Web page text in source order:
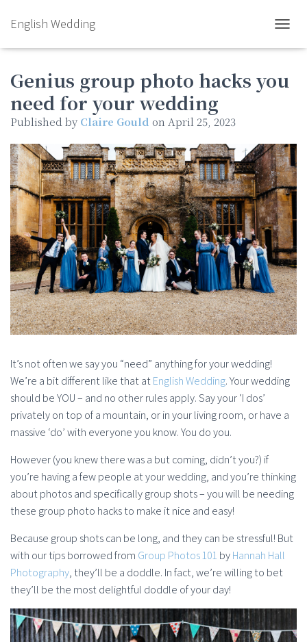
English Wedding
Genius group photo hacks you
need for your wedding
Published by Claire Gould on April 25, 2023
It’s not often we say you “need” anything for your wedding!
We’re a bit different like that atEnglish Wedding. Your wedding
should be YOU – and no other rules apply. Say your ‘I dos’
privately on top of a mountain, or in your living room, or have a
massive ‘do’ with everyone you know. You do you.
However (you knew there was a but coming, didn’t you?) if
you’re having a few people at your wedding, and you’re thinking
about photos and specifically group shots – you will be needing
these group photo hacks to make it nice and easy!
Because group shots can be long, and they can be stressful! But
with our tips borrowed from Group Photos 101 byHannah Hall
Photography, they’ll be a doddle. In fact, we’re willing to bet
they’ll be the most delightful doddle of your day!